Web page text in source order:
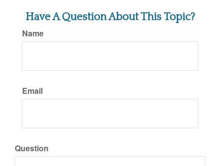
Have A Question About This Topic?
Name
Email
Question